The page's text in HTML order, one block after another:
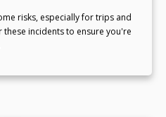
risks, especially for trips and
incidents to ensure you're